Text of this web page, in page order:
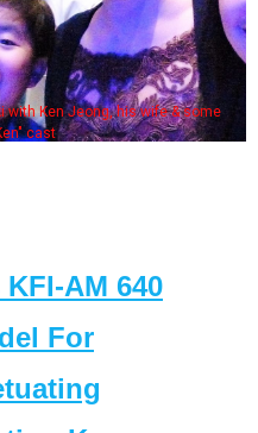
with Ken Jeong, his wife & some
cast
AM 640
For